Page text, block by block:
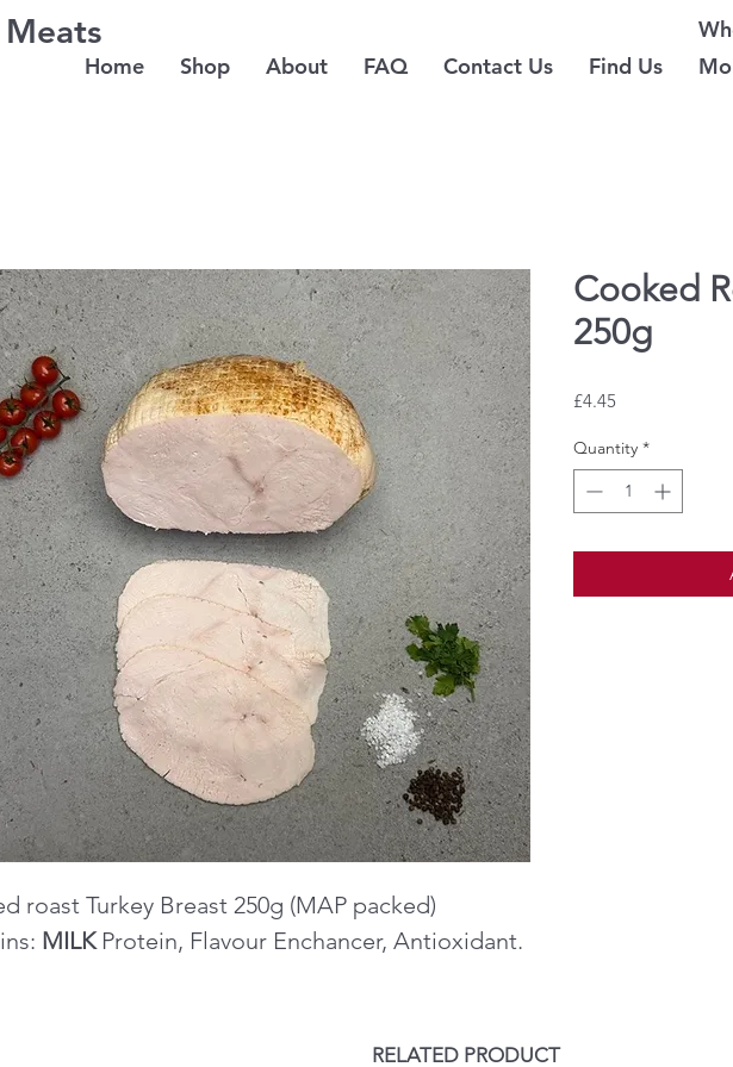
Home
Shop About FAQ Contact Us Find Us
roast Turkey Breast 250g (MAP packed)
MILKProtein, Flavour Enchancer, Antioxidant.
Cooked
250g
£4.45Price
Quantity *
RELATED PRODUCT